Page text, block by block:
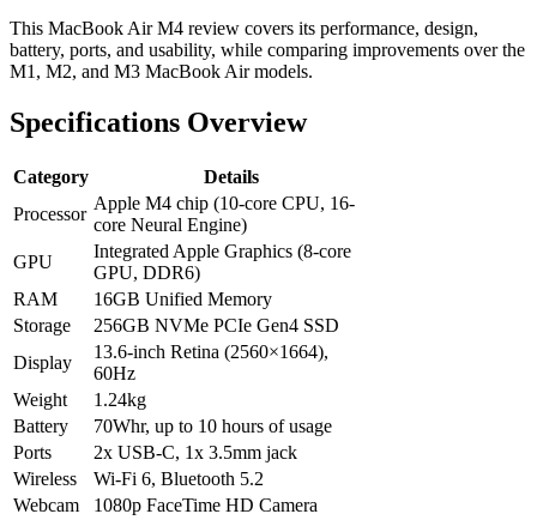
This MacBook Air M4 review covers its performance, design,
battery, ports, and usability, while comparing improvements over the
M1, M2, and M3 MacBook Air models.
Specifications Overview
Category
Details
Processor
Apple M4 chip (10-core CPU, 16-
core Neural Engine)
GPU
Integrated Apple Graphics (8-core
GPU, DDR6)
RAM
16GB Unified Memory
Storage
256GB NVMe PCIe Gen4 SSD
Display
13.6-inch Retina (2560×1664),
60Hz
Weight
1.24kg
Battery
70Whr, up to 10 hours of usage
Ports
2x USB-C, 1x 3.5mm jack
Wireless
Wi-Fi 6, Bluetooth 5.2
Webcam
1080p FaceTime HD Camera